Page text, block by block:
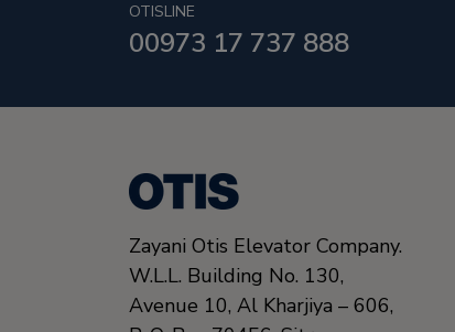
OTISLINE
00973 17 737 888
Zayani Otis Elevator Company.
W.L.L. Building No. 130,
Avenue 10, Al Kharjiya – 606,